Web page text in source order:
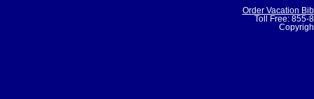
Order Vacation
Toll Free: 855-